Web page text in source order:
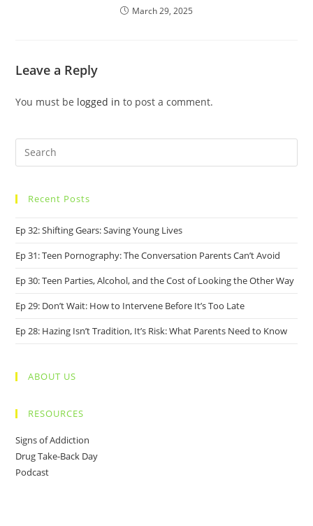
March 29, 2025
Leave a Reply
You must be logged in to post a comment.
Recent Posts
Ep 32: Shifting Gears: Saving Young Lives
Ep 31: Teen Pornography: The Conversation Parents Can’t Avoid
Ep 30: Teen Parties, Alcohol, and the Cost of Looking the Other Way
Ep 29: Don’t Wait: How to Intervene Before It’s Too Late
Ep 28: Hazing Isn’t Tradition, It’s Risk: What Parents Need to Know
ABOUT US
RESOURCES
Signs of Addiction
Drug Take-Back Day
Podcast